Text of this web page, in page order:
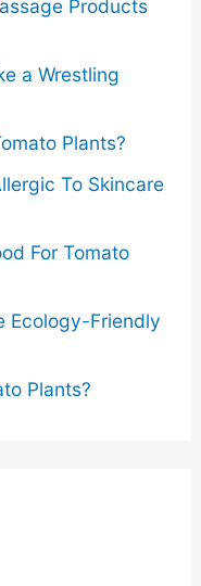
Products
a Wrestling
Plants?
To Skincare
For Tomato
Ecology-Friendly
Plants?